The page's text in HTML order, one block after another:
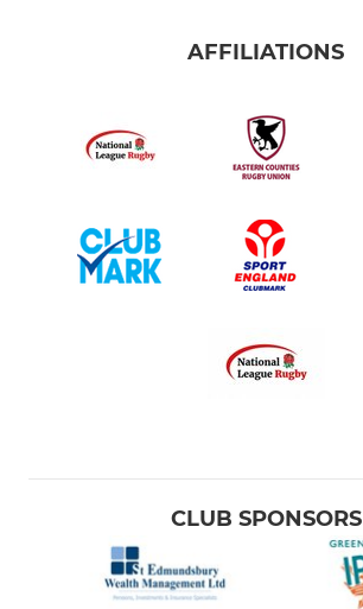
AFFILIATIONS
CLUB SPONSORS